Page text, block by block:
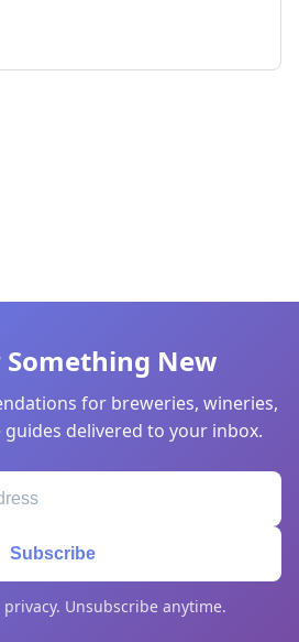
Something New
for breweries, wineries,
delivered to your inbox.
Subscribe
Unsubscribe anytime.